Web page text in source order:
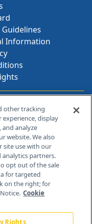
Information
Rd, Bldg H
other tracking
display
and analyze
website. We also
site use with our
analytics partners.
opt out of the sale
for targeted
on the right; for
Cookie
Rights